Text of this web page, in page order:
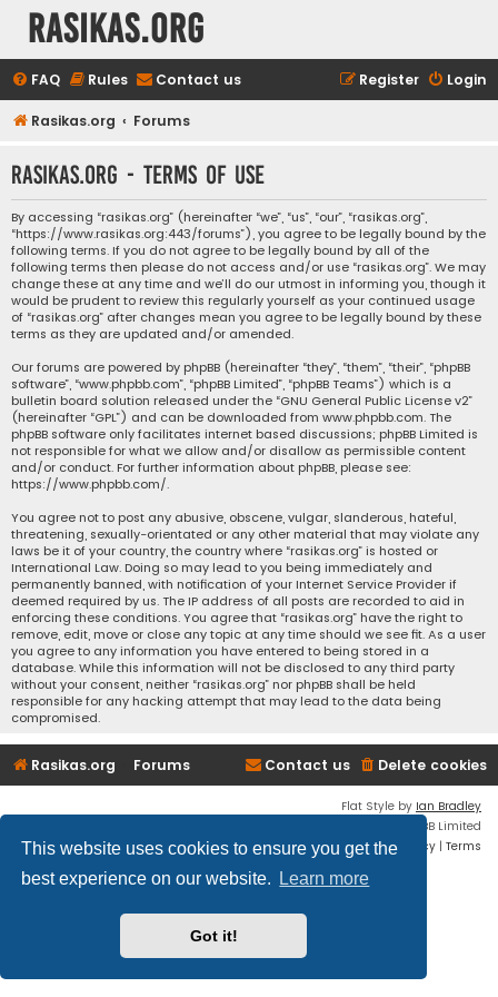
This website uses cookies to ensure you get the
best experience on our website.
Learn more
Got it!
rasikas.org
FAQ Rules Contact us Login
Register
Rasikas.org Forums
rasikas.org - Terms of use
By accessing “rasikas.org” (hereinafter “we”, “us”, “our”, “rasikas.org”,
“https://www.rasikas.org:443/forums”), you agree to be legally bound by the
following terms. If you do not agree to be legally bound by all of the
following terms then please do not access and/or use “rasikas.org”. We may
change these at any time and we’ll do our utmost in informing you, though it
would be prudent to review this regularly yourself as your continued usage
of “rasikas.org” after changes mean you agree to be legally bound by these
terms as they are updated and/or amended.
Our forums are powered by phpBB (hereinafter “they”, “them”, “their”, “phpBB
software”, “www.phpbb.com”, “phpBB Limited”, “phpBB Teams”) which is a
bulletin board solution released under the “GNU General Public License v2”
(hereinafter “GPL”) and can be downloaded from www.phpbb.com. The
phpBB software only facilitates internet based discussions; phpBB Limited is
not responsible for what we allow and/or disallow as permissible content
and/or conduct. For further information about phpBB, please see:
https://www.phpbb.com/.
You agree not to post any abusive, obscene, vulgar, slanderous, hateful,
threatening, sexually-orientated or any other material that may violate any
laws be it of your country, the country where “rasikas.org” is hosted or
International Law. Doing so may lead to you being immediately and
permanently banned, with notification of your Internet Service Provider if
deemed required by us. The IP address of all posts are recorded to aid in
enforcing these conditions. You agree that “rasikas.org” have the right to
remove, edit, move or close any topic at any time should we see fit. As a user
you agree to any information you have entered to being stored in a
database. While this information will not be disclosed to any third party
without your consent, neither “rasikas.org” nor phpBB shall be held
responsible for any hacking attempt that may lead to the data being
compromised.
Rasikas.org Forums Delete cookies
Contact us
Flat Style by Ian Bradley
® Forum Software © phpBB Limited
Privacy | Terms